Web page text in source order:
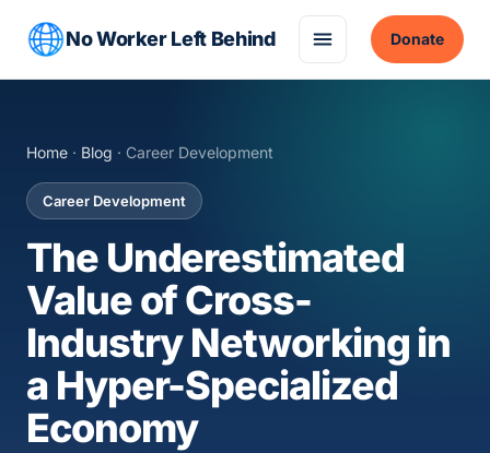
No Worker Left Behind Donate
Home · Blog · Career Development
Career Development
The Underestimated
Value of Cross-
Industry Networking in
a Hyper-Specialized
Economy